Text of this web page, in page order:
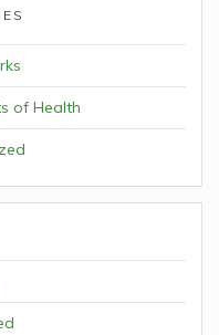
of Health